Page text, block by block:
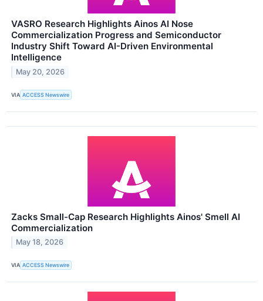
VASRO Research Highlights Ainos AI Nose
Commercialization Progress and Semiconductor
Industry Shift Toward AI-Driven Environmental
Intelligence
May 20, 2026
VIA ACCESS Newswire
Zacks Small-Cap Research Highlights Ainos' Smell AI
Commercialization
May 18, 2026
VIA ACCESS Newswire